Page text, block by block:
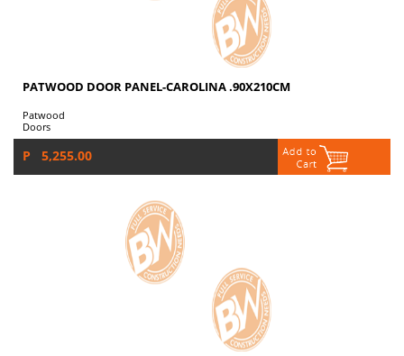
PATWOOD DOOR PANEL-CAROLINA .90X210CM
Patwood
Doors
P 5,255.00